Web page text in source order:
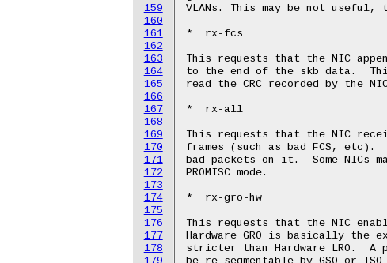
159
160
161
162
163
164
165
166
167
168
169
170
171
172
173
174
175
176
177
178
VLANs. This may be not useful,
*  rx-fcs
This requests that the NIC
to the end of the skb data.
read the CRC recorded by the
*  rx-all
This requests that the NIC
frames (such as bad FCS,
bad packets on it.  Some NICs
PROMISC mode.
*  rx-gro-hw
This requests that the NIC
Hardware GRO is basically the
stricter than Hardware LRO.  A